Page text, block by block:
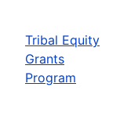
Tribal Equity
Grants
Program